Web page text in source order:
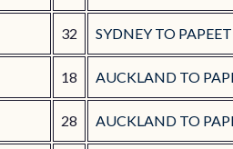
32 SYDNEY TO
18 AUCKLAND TO
28 AUCKLAND TO